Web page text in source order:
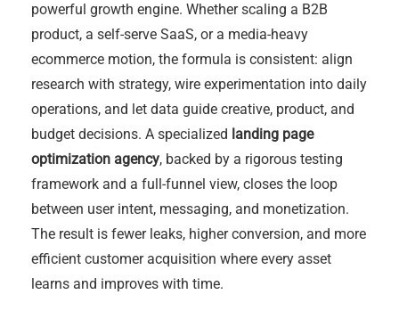
powerful growth engine. Whether scaling a B2B
product, a self-serve SaaS, or a media-heavy
ecommerce motion, the formula is consistent: align
research with strategy, wire experimentation into daily
operations, and let data guide creative, product, and
budget decisions. A specialized landing page
optimization agency, backed by a rigorous testing
framework and a full-funnel view, closes the loop
between user intent, messaging, and monetization.
The result is fewer leaks, higher conversion, and more
efficient customer acquisition where every asset
learns and improves with time.